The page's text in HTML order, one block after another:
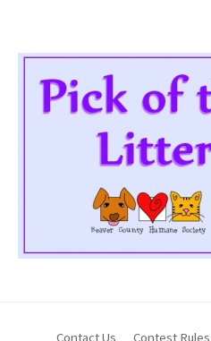
Contact Us Contest Rules